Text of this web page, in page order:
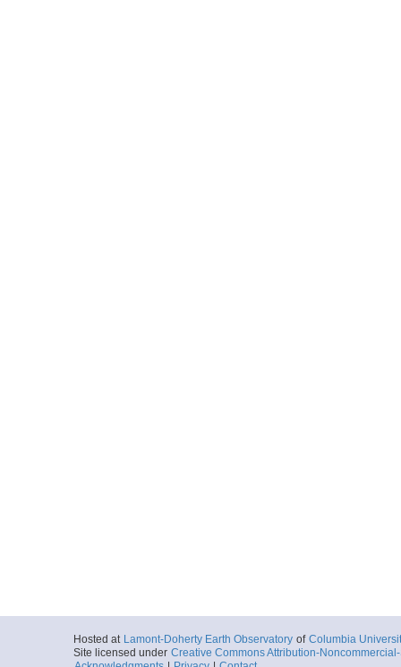
Hosted at Lamont-Doherty Earth Observatory of Columbia
Site licensed under Creative Commons Attribution-